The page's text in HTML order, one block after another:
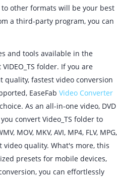
to other formats will be your best
a third-party program, you can
and tools available in the
folder. If you are
fastest video conversion
EaseFab Video Converter
As an all-in-one video, DVD
convert Video_TS folder to
MOV, MKV, AVI, MP4, FLV, MPG,
quality. What's more, this
presets for mobile devices,
you can effortlessly